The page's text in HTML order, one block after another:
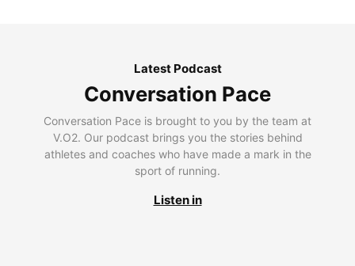
Latest Podcast
Conversation Pace
Conversation Pace is brought to you by the team at
V.O2. Our podcast brings you the stories behind
athletes and coaches who have made a mark in the
sport of running.
Listen in